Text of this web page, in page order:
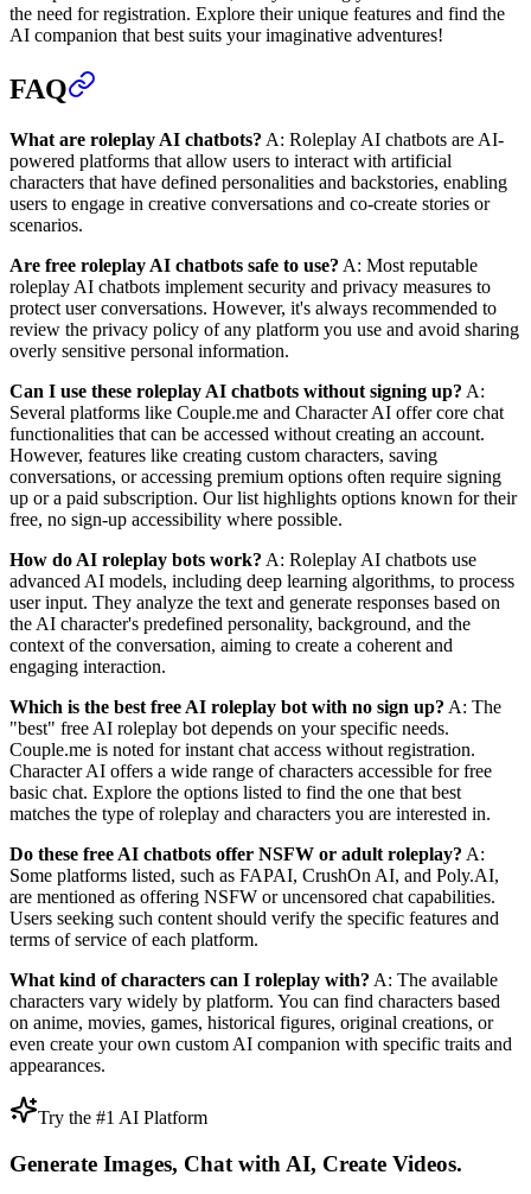
the need for registration. Explore their unique features and find the
AI companion that best suits your imaginative adventures!
FAQ
What are roleplay AI chatbots? A: Roleplay AI chatbots are AI-
powered platforms that allow users to interact with artificial
characters that have defined personalities and backstories, enabling
users to engage in creative conversations and co-create stories or
scenarios.
Are free roleplay AI chatbots safe to use? A: Most reputable
roleplay AI chatbots implement security and privacy measures to
protect user conversations. However, it's always recommended to
review the privacy policy of any platform you use and avoid sharing
overly sensitive personal information.
Can I use these roleplay AI chatbots without signing up? A:
Several platforms like Couple.me and Character AI offer core chat
functionalities that can be accessed without creating an account.
However, features like creating custom characters, saving
conversations, or accessing premium options often require signing
up or a paid subscription. Our list highlights options known for their
free, no sign-up accessibility where possible.
How do AI roleplay bots work? A: Roleplay AI chatbots use
advanced AI models, including deep learning algorithms, to process
user input. They analyze the text and generate responses based on
the AI character's predefined personality, background, and the
context of the conversation, aiming to create a coherent and
engaging interaction.
Which is the best free AI roleplay bot with no sign up? A: The
"best" free AI roleplay bot depends on your specific needs.
Couple.me is noted for instant chat access without registration.
Character AI offers a wide range of characters accessible for free
basic chat. Explore the options listed to find the one that best
matches the type of roleplay and characters you are interested in.
Do these free AI chatbots offer NSFW or adult roleplay? A:
Some platforms listed, such as FAPAI, CrushOn AI, and Poly.AI,
are mentioned as offering NSFW or uncensored chat capabilities.
Users seeking such content should verify the specific features and
terms of service of each platform.
What kind of characters can I roleplay with? A: The available
characters vary widely by platform. You can find characters based
on anime, movies, games, historical figures, original creations, or
even create your own custom AI companion with specific traits and
appearances.
Try the #1 AI Platform
Generate Images, Chat with AI, Create Videos.